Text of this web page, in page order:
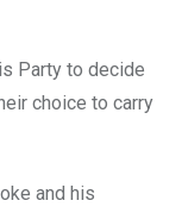
Party to decide
choice to carry
and his